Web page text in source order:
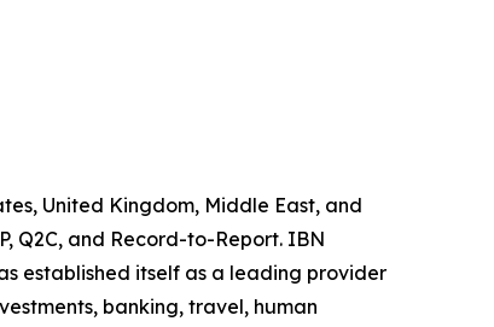
United Kingdom, Middle East, and
Q2C, and Record-to-Report. IBN
established itself as a leading provider
banking, travel, human